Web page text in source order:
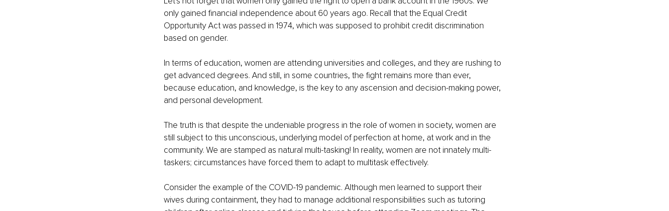
only gained financial independence about 60 years ago. Recall that the Equal Credit
Opportunity Act was passed in 1974, which was supposed to prohibit credit discrimination
based on gender.
In terms of education, women are attending universities and colleges, and they are rushing to
get advanced degrees. And still, in some countries, the fight remains more than ever,
because education, and knowledge, is the key to any ascension and decision-making power,
and personal development.
The truth is that despite the undeniable progress in the role of women in society, women are
still subject to this unconscious, underlying model of perfection at home, at work and in the
community. We are stamped as natural multi-tasking! In reality, women are not innately multi-
taskers; circumstances have forced them to adapt to multitask effectively.
Consider the example of the COVID-19 pandemic. Although men learned to support their
wives during containment, they had to manage additional responsibilities such as tutoring